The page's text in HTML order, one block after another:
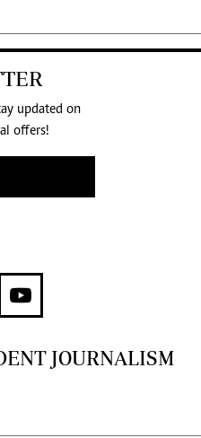
updated on
offers!
JOURNALISM